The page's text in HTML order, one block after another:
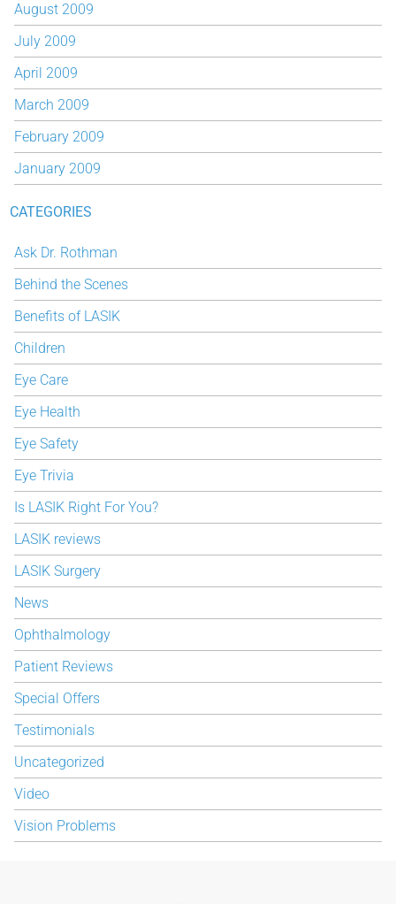
August 2009
July 2009
April 2009
March 2009
February 2009
January 2009
CATEGORIES
Ask Dr. Rothman
Behind the Scenes
Benefits of LASIK
Children
Eye Care
Eye Health
Eye Safety
Eye Trivia
Is LASIK Right For You?
LASIK reviews
LASIK Surgery
News
Ophthalmology
Patient Reviews
Special Offers
Testimonials
Uncategorized
Video
Vision Problems